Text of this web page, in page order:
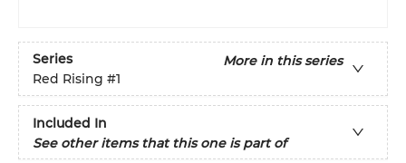
Series
More in this series
Red Rising #1
Included In
See other items that this one is part of